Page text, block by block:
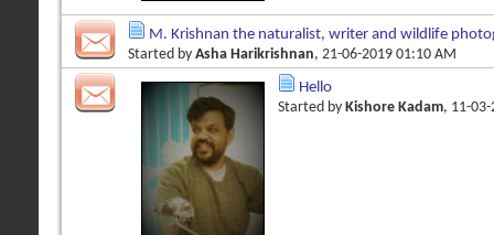
M. Krishnan the naturalist, writer and wildlife
Started by Asha Harikrishnan, 21-06-2019 01:10 AM
Hello
Started by Kishore Kadam, 11-